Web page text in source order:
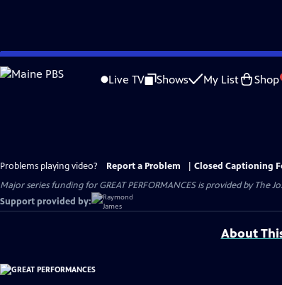
Skip
to
Live TV Shows My List Shop
Problems playing video? Report a Problem
Closed Captioning
Major series funding for GREAT PERFORMANCES is provided by
Support provided by:
About